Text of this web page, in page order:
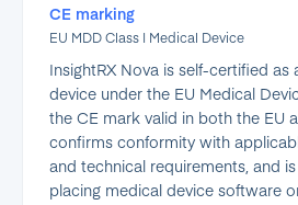
CE marking
EU MDD Class I Medical Device
InsightRX Nova is self-certified as
device under the EU Medical
the CE mark valid in both the EU
confirms conformity with
and technical requirements, and
placing medical device software